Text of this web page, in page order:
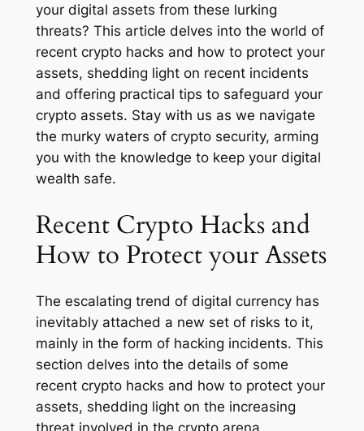
your digital assets from these lurking
threats? This article delves into the world of
recent crypto hacks and how to protect your
assets, shedding light on recent incidents
and offering practical tips to safeguard your
crypto assets. Stay with us as we navigate
the murky waters of crypto security, arming
you with the knowledge to keep your digital
wealth safe.
Recent Crypto Hacks and
How to Protect your Assets
The escalating trend of digital currency has
inevitably attached a new set of risks to it,
mainly in the form of hacking incidents. This
section delves into the details of some
recent crypto hacks and how to protect your
assets, shedding light on the increasing